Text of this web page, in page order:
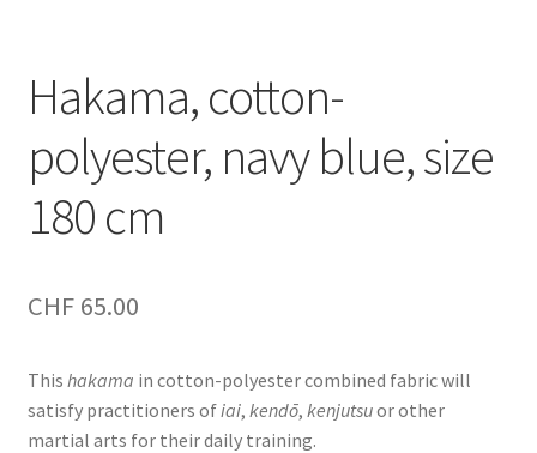
Hakama, cotton-
polyester, navy blue, size
180 cm
CHF65.00
This hakama in cotton-polyester combined fabric will
satisfy practitioners ofiai, kendō, kenjutsuor other
martial arts for their daily training.